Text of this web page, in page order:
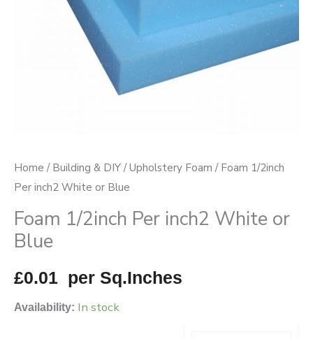
Home / Building & DIY /Upholstery Foam / Foam 1/2inch
Per inch2 White or Blue
Foam 1/2inch Per inch2 White or
Blue
£0.01 per Sq.Inches
Availability: In stock